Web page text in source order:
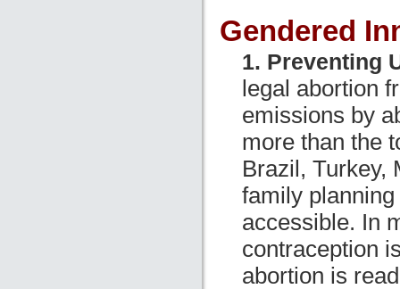
Gendered
1. Preventing
legal abortion
emissions by
more than the
Brazil, Turkey,
family
accessible. In
contraception
abortion is